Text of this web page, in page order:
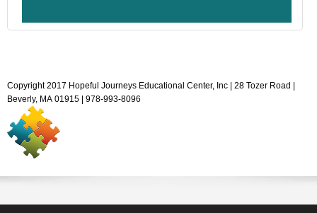
Copyright 2017 Hopeful Journeys Educational Center, Inc | 28 Tozer Road |
Beverly, MA 01915 | 978-993-8096